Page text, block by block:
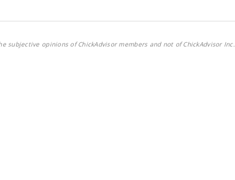
subjective opinions of ChickAdvisor members and not of ChickAdvisor Inc.